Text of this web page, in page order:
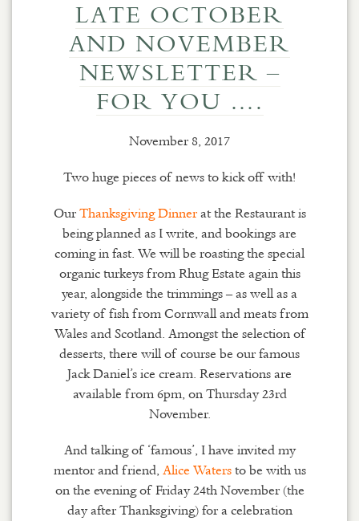
LATE OCTOBER
AND NOVEMBER
NEWSLETTER –
FOR YOU ….
November 8, 2017
Two huge pieces of news to kick off with!
OurThanksgiving Dinnerat the Restaurant is
being planned as I write, and bookings are
coming in fast. We will be roasting the special
organic turkeys from Rhug Estate again this
year, alongside the trimmings – as well as a
variety of fish from Cornwall and meats from
Wales and Scotland. Amongst the selection of
desserts, there will of course be our famous
Jack Daniel’s ice cream. Reservations are
available from 6pm, on Thursday 23rd
November.
And talking of ‘famous’, I have invited my
mentor and friend, Alice Watersto be with us
on the evening of Friday 24th November (the
day after Thanksgiving) for a celebration